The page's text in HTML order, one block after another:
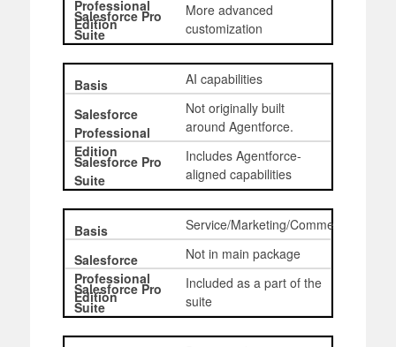
More advanced
customization
AI capabilities
Not originally built
around Agentforce.
Includes Agentforce-
aligned capabilities
Service/Marketing/Commerce
Not in main package
Included as a part of the
suite